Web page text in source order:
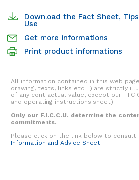
Download the Fact Sheet,
Use
Get more informations
Print product informations
All information contained in this web
drawing, texts, links etc…) are strictly
of any contractual value, except our
and operating instructions sheet).
Only our F.I.C.C.U. determine the
commitments.
Please click on the link below to consult
Information and Advice Sheet